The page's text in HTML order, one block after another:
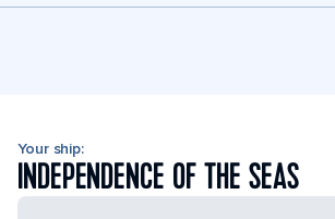
Your ship:
INDEPENDENCE OF THE SEAS